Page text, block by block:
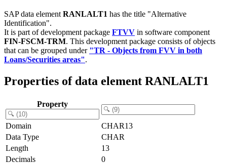
SAP data element RANLALT1 has the title "Alternative
Identification".
It is part of development package FTVV in software component
FIN-FSCM-TRM. This development package consists of objects
that can be grouped under "TR - Objects from FVV in both
Loans/Securities areas".
Properties of data element RANLALT1
Property
Domain
CHAR13
Data Type
CHAR
Length
13
Decimals
0